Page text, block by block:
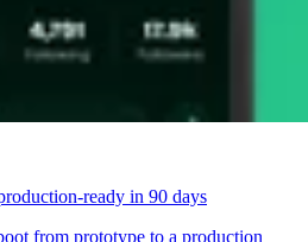
ready in 90 days
from prototype to a production